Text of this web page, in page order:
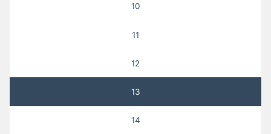
10
11
12
13
14